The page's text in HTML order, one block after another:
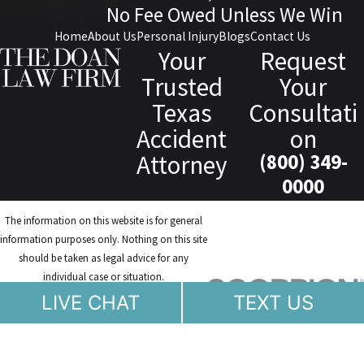
No Fee Owed Unless We Win
HomeAbout UsPersonal InjuryBlogsContact Us
Your
Trusted
Texas
Accident
Attorney
Request
Your
Consultati
on
(800) 349-
0000
The information on this website is for general
information purposes only. Nothing on this site
should be taken as legal advice for any
individual case or situation.
This information is not intended to create, and
receipt or viewing does not constitute, an
LIVE CHAT TEXT US